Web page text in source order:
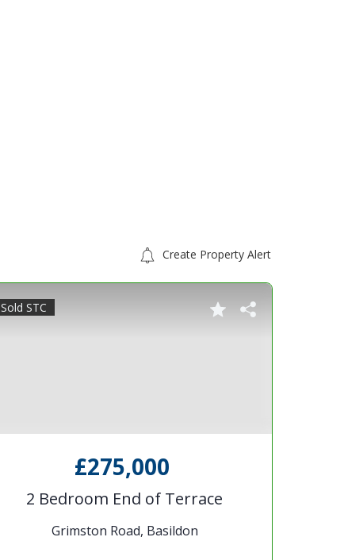
Create Property Alert
£275,000
2 Bedroom End of Terrace
Grimston Road, Basildon
Sold STC